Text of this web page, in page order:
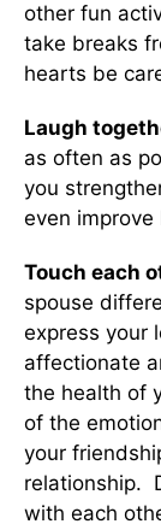
other fun
take breaks
hearts be
Laugh
as often as
you
even improve
Touch each
spouse
express your
affectionate
the health of
of the
your
relationship.
with each